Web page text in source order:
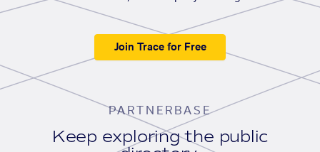
Join Trace for Free
PARTNERBASE
Keep exploring the public